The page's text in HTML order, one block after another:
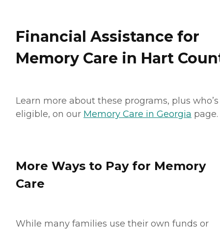
Financial Assistance for
Memory Care in Hart
Learn more about these programs, plus who’s
eligible, on our Memory Care in Georgia page.
More Ways to Pay for Memory
Care
While many families use their own funds or